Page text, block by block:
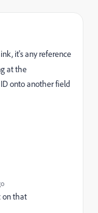
it's any reference
at the
onto another field
on that